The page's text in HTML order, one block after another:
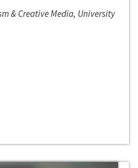
& Creative Media, University